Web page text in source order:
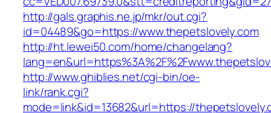
http://gals.graphis.ne.jp/mkr/out.cgi?
id=04489&go=https://www.thepetslovely.com
http://ht.lewei50.com/home/changelang?
http://www.ghiblies.net/cgi-bin/oe-
link/rank.cgi?
mode=link&id=13682&url=https://